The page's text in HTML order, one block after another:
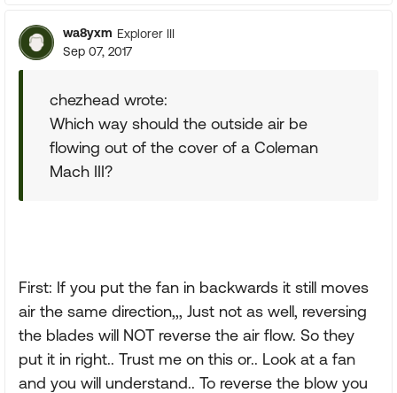
wa8yxm Explorer III
Sep 07, 2017
chezhead wrote:
Which way should the outside air be
flowing out of the cover of a Coleman
Mach III?
First: If you put the fan in backwards it still moves
air the same direction,,, Just not as well, reversing
the blades will NOT reverse the air flow. So they
put it in right.. Trust me on this or.. Look at a fan
and you will understand.. To reverse the blow you